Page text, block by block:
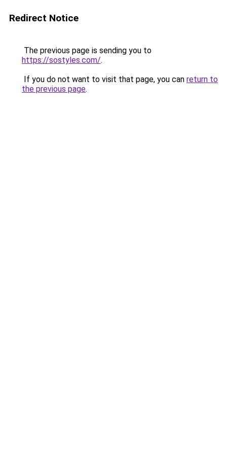
Redirect Notice
The previous page is sending you to
https://sostyles.com/.
If you do not want to visit that page, you can return to
the previous page.